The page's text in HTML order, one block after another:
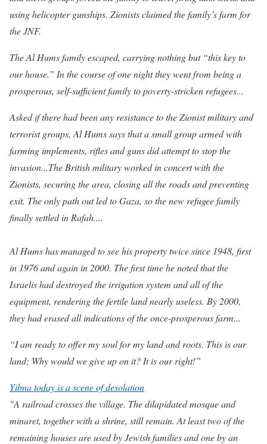
using helicopter gunships. Zionists claimed the family’s farm for
the JNF.
The Al Hums family escaped, carrying nothing but “this key to
our house.” In the course of one night they went from being a
prosperous, self-sufficient family to poverty-stricken refugees...
Asked if there had been any resistance to the Zionist military and
terrorist groups, Al Hums says that a small group armed with
farming implements, rifles and guns did attempt to stop the
invasion...The British military worked in concert with the
Zionists, securing the area, closing all the roads and preventing
exit. The only path out led to Gaza, so the new refugee family
finally settled in Rafah....
Al Hums has managed to see his property twice since 1948, first
in 1976 and again in 2000. The first time he noted that the
Israelis had destroyed the irrigation system and all of the
equipment, rendering the fertile land nearly useless. By 2000,
they had erased all indications of the once-prosperous farm...
“I am ready to offer my soul for my land and roots. This is our
land; Why would we give up on it? It is our right!”
Yibna today is a scene of desolation
"A railroad crosses the village. The dilapidated mosque and
minaret, together with a shrine, still remain. At least two of the
remaining houses are used by Jewish families and one by an